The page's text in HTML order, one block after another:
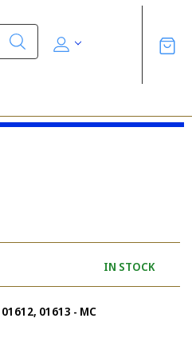
IN STOCK
01613 - MC